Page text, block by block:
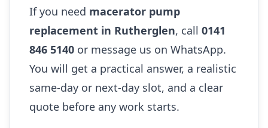
If you need macerator pump
replacement in Rutherglen, call 0141
846 5140 or message us on WhatsApp.
You will get a practical answer, a realistic
same-day or next-day slot, and a clear
quote before any work starts.